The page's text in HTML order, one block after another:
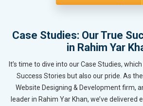
Case Studies: Our True
in Rahim Yar
It’s time to dive into our Case Studies,
Success Stories but also our pride. As
Website Designing & Development firm,
leader in Rahim Yar Khan, we’ve